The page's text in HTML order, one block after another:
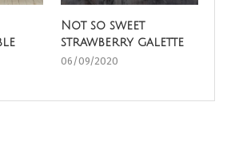
Not so sweet
strawberry galette
06/09/2020